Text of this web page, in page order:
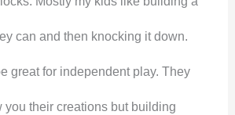
can and then knocking it down.
great for independent play. They
you their creations but building